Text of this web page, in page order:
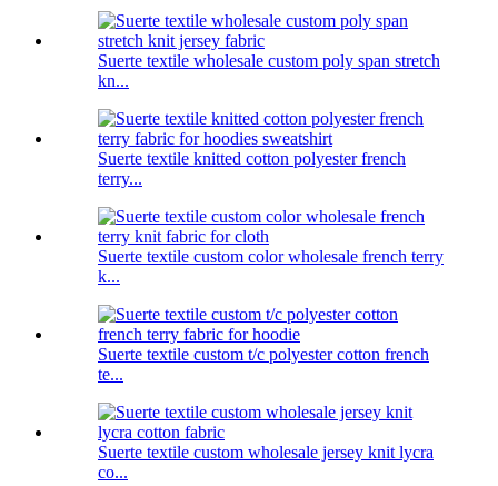
Suerte textile wholesale custom poly span stretch
kn...
Suerte textile knitted cotton polyester french
terry...
Suerte textile custom color wholesale french terry
k...
Suerte textile custom t/c polyester cotton french
te...
Suerte textile custom wholesale jersey knit lycra
co...